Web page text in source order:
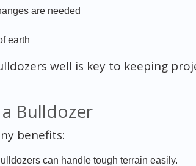
are needed
earth
well is key to keeping
Bulldozer
benefits:
can handle tough terrain easily.